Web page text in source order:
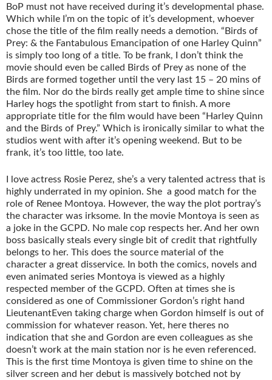
BoP must not have received during it’s developmental phase.
Which while I’m on the topic of it’s development, whoever
chose the title of the film really needs a demotion. “Birds of
Prey: & the Fantabulous Emancipation of one Harley Quinn”
is simply too long of a title. To be frank, I don’t think the
movie should even be called Birds of Prey as none of the
Birds are formed together until the very last 15 – 20 mins of
the film. Nor do the birds really get ample time to shine since
Harley hogs the spotlight from start to finish. A more
appropriate title for the film would have been “Harley Quinn
and the Birds of Prey.” Which is ironically similar to what the
studios went with after it’s opening weekend. But to be
frank, it’s too little, too late.
I love actress Rosie Perez, she’s a very talented actress that is
highly underrated in my opinion. She a good match for the
role of Renee Montoya. However, the way the plot portray’s
the character was irksome. In the movie Montoya is seen as
a joke in the GCPD. No male cop respects her. And her own
boss basically steals every single bit of credit that rightfully
belongs to her. This does the source material of the
character a great disservice. In both the comics, novels and
even animated series Montoya is viewed as a highly
respected member of the GCPD. Often at times she is
considered as one of Commissioner Gordon’s right hand
LieutenantEven taking charge when Gordon himself is out of
commission for whatever reason. Yet, here theres no
indication that she and Gordon are even colleagues as she
doesn’t work at the main station nor is he even referenced.
This is the first time Montoya is given time to shine on the
silver screen and her debut is massively botched not by